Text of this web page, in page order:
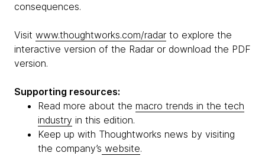
consequences.
Visit www.thoughtworks.com/radar to explore the
interactive version of the Radar or download the PDF
version.
Supporting resources:
Read more about the macro trends in the tech
industry in this edition.
Keep up with Thoughtworks news by visiting
the company’s website.